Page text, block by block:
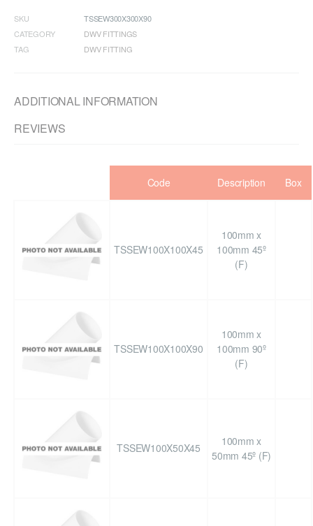
SKU
TSSEW300X300X90
CATEGORY
DWV FITTINGS
TAG
DWV FITTING
ADDITIONAL INFORMATION
REVIEWS
Code Description Box
TSSEW100X100X45
100mm x
100mm 45º
(F)
TSSEW100X100X90
100mm x
100mm 90º
(F)
TSSEW100X50X45
100mm x
50mm 45º (F)